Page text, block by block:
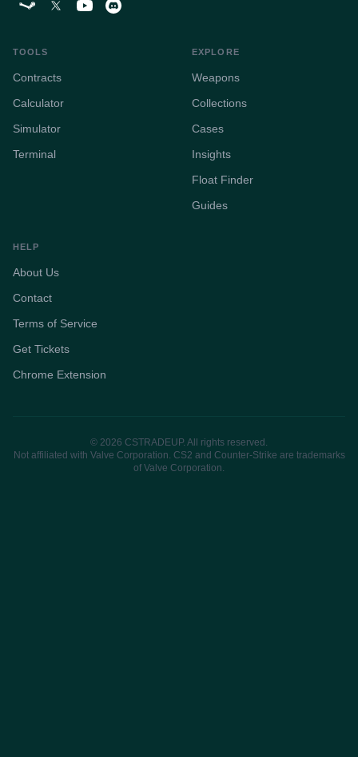
TOOLS
Contracts
Calculator
Simulator
Terminal
EXPLORE
Weapons
Collections
Cases
Insights
Float Finder
Guides
HELP
About Us
Contact
Terms of Service
Get Tickets
Chrome Extension
© 2026 CSTRADEUP. All rights reserved.
Not affiliated with Valve Corporation. CS2 and Counter-Strike are trademarks
of Valve Corporation.